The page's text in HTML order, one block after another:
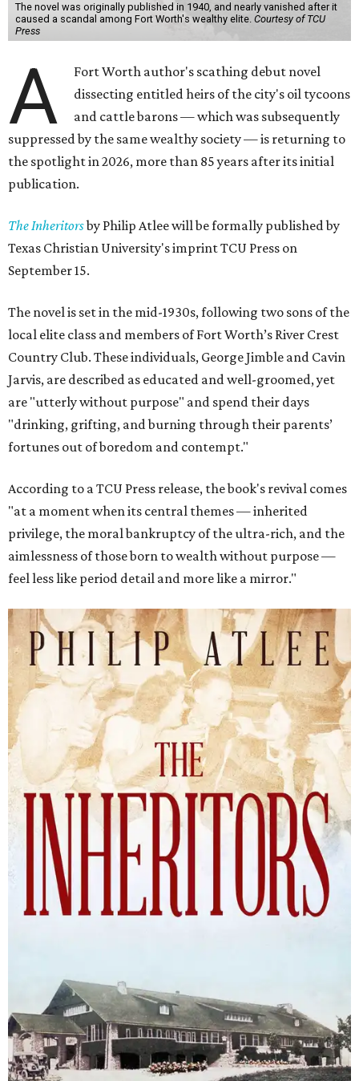
The novel was originally published in 1940, and nearly vanished after it
caused a scandal among Fort Worth's wealthy elite. Courtesy of TCU
Press
A
Fort Worth author's scathing debut novel
dissecting entitled heirs of the city's oil tycoons
and cattle barons — which was subsequently
suppressed by the same wealthy society — is returning to
the spotlight in 2026, more than 85 years after its initial
publication.
The Inheritorsby Philip Atlee will be formally published by
Texas Christian University's imprint TCU Press on
September 15.
The novel is set in the mid-1930s, following two sons of the
local elite class and members of Fort Worth’s River Crest
Country Club. These individuals, George Jimble and Cavin
Jarvis, are described as educated and well-groomed, yet
are "utterly without purpose" and spend their days
"drinking, grifting, and burning through their parents’
fortunes out of boredom and contempt."
According to a TCU Press release, the book's revival comes
"at a moment when its central themes — inherited
privilege, the moral bankruptcy of the ultra-rich, and the
aimlessness of those born to wealth without purpose —
feel less like period detail and more like a mirror."